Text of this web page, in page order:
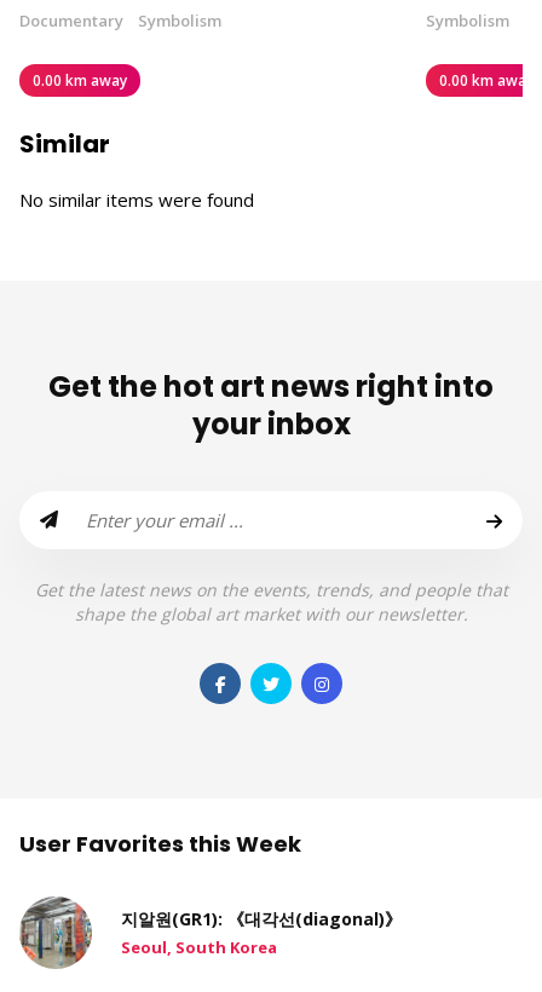
Documentary
Symbolism
0.00 km away
Symbolism
0.00 km away
Similar
No similar items were found
Get the hot art news right into
your inbox
Get the latest news on the events, trends, and people that
shape the global art market with our newsletter.
User Favorites this Week
지알원(GR1): 《대각선(diagonal)》
Seoul, South Korea